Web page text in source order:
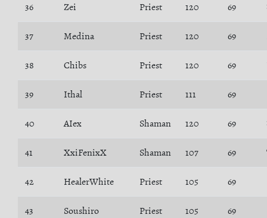
36 Zei Priest 120 69
37 Medina Priest 120 69
38 Chibs Priest 120 69
39 Ithal Priest 111 69
40 AIex Shaman 120 69
41 XxiFenixX Shaman 107 69
42 HealerWhite Priest 105 69
43 Soushiro Priest 105 69